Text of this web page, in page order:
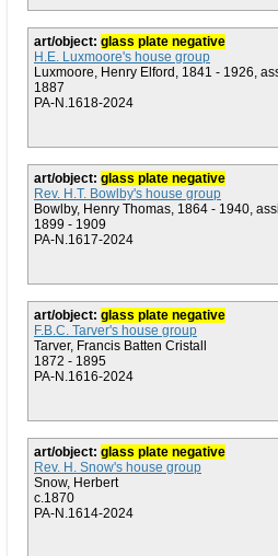
art/object: glass plate negative
H.E. Luxmoore's house group
Luxmoore, Henry Elford, 1841 - 1926,
1887
PA-N.1618-2024
art/object: glass plate negative
Rev. H.T. Bowlby's house group
Bowlby, Henry Thomas, 1864 - 1940,
1899 - 1909
PA-N.1617-2024
art/object: glass plate negative
F.B.C. Tarver's house group
Tarver, Francis Batten Cristall
1872 - 1895
PA-N.1616-2024
art/object: glass plate negative
Rev. H. Snow's house group
Snow, Herbert
c.1870
PA-N.1614-2024